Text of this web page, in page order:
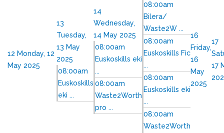
12 Monday, 12
May 2025
13
Tuesday,
13 May
2025
08:00am
Euskoskills
eki ...
14
Wednesday,
14 May 2025
08:00am
Euskoskills eki
...
08:00am
Waste2Worth
pro ...
08:00am
Bilera/
Waste2W ...
08:00am
Euskoskills Fic
...
08:00am
Euskoskills eki
...
08:00am
Waste2Worth
16
Friday,
16
May
2025
17
17